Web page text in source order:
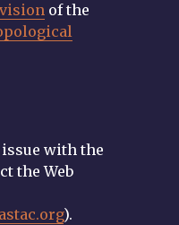
of the
with the
the Web
).